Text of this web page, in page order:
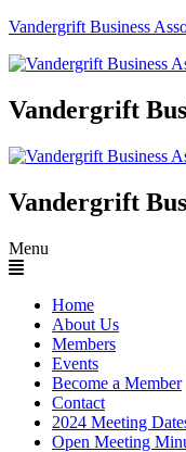
Vandergrift Business
Vandergrift
Vandergrift
Menu
Home
About Us
Members
Events
Become a Member
Contact
2024 Meeting
Open Meeting